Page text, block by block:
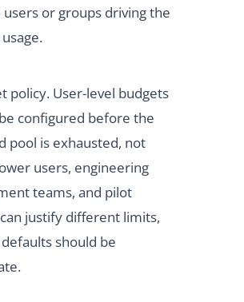
or groups driving the
policy. User-level budgets
configured before the
pool is exhausted, not
users, engineering
teams, and pilot
justify different limits,
should be